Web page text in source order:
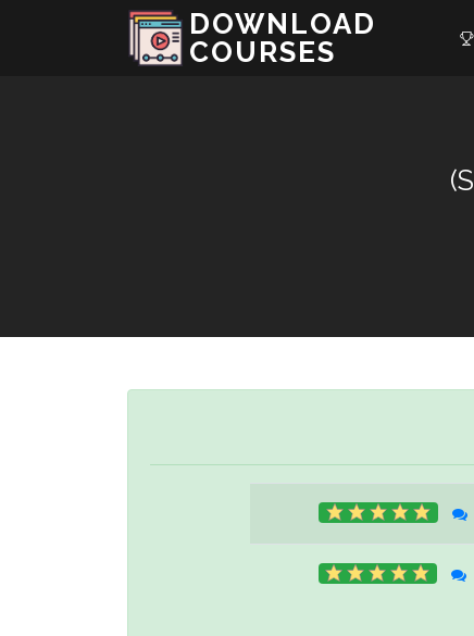
DOWNLOAD
COURSES